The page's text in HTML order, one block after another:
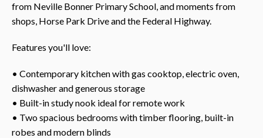
from Neville Bonner Primary School, and moments from
shops, Horse Park Drive and the Federal Highway.
Features you'll love:
• Contemporary kitchen with gas cooktop, electric oven,
dishwasher and generous storage
• Built-in study nook ideal for remote work
• Two spacious bedrooms with timber flooring, built-in
robes and modern blinds